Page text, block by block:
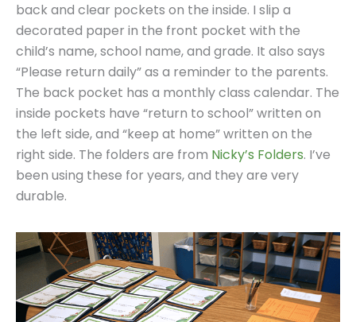
back and clear pockets on the inside. I slip a
decorated paper in the front pocket with the
child’s name, school name, and grade. It also says
“Please return daily” as a reminder to the parents.
The back pocket has a monthly class calendar. The
inside pockets have “return to school” written on
the left side, and “keep at home” written on the
right side. The folders are from Nicky’s Folders. I’ve
been using these for years, and they are very
durable.